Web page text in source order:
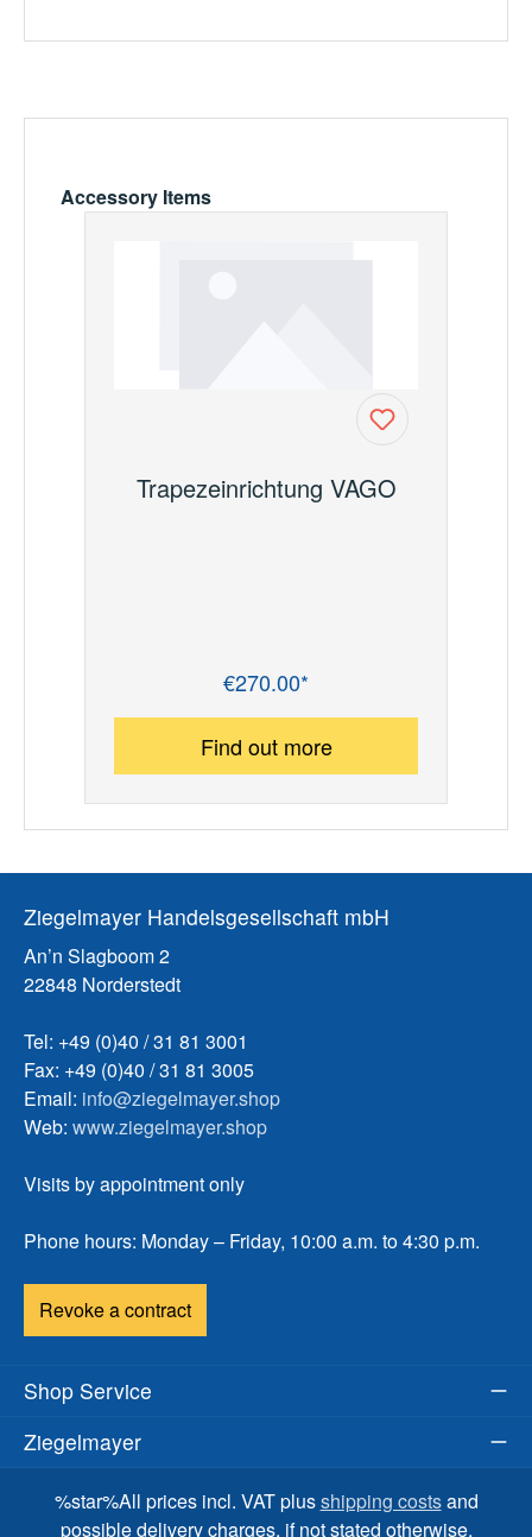
Skip product gallery
Accessory Items
Trapezeinrichtung VAGO
Regular price:€270.00*
Find out more
Ziegelmayer Handelsgesellschaft mbH
An’n Slagboom 2
22848 Norderstedt
Tel: +49 (0)40 / 31 81 3001
Fax: +49 (0)40 / 31 81 3005
Email: info@ziegelmayer.shop
Web: www.ziegelmayer.shop
Visits by appointment only
Phone hours: Monday – Friday, 10:00 a.m. to 4:30 p.m.
Revoke a contract
Shop Service
Ziegelmayer
%star%All prices incl. VAT plusshipping costsand
possible delivery charges, if not stated otherwise.